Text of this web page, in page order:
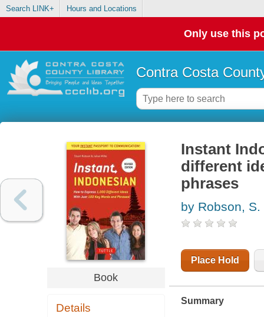
Search LINK+ Hours and Locations
Only use this
Contra Costa
Book
Details
Instant
different
phrases
by Robson, S.
Place Hold
Summary